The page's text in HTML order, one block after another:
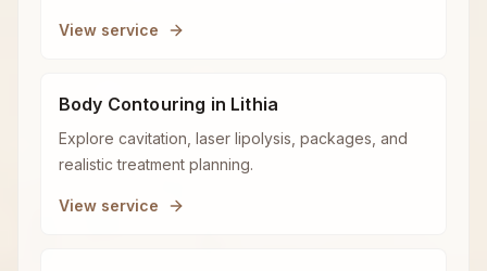
View service
Body Contouring in Lithia
Explore cavitation, laser lipolysis, packages, and
realistic treatment planning.
View service